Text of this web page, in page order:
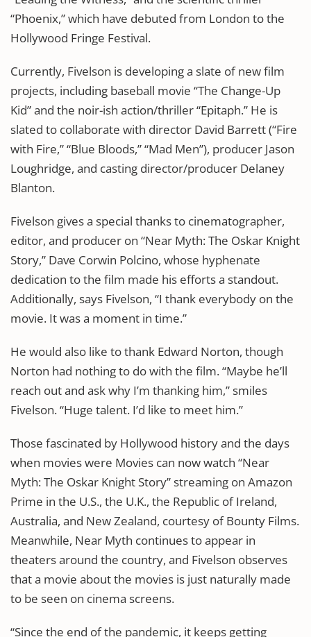
“Phoenix,” which have debuted from London to the
Hollywood Fringe Festival.
Currently, Fivelson is developing a slate of new film
projects, including baseball movie “The Change-Up
Kid” and the noir-ish action/thriller “Epitaph.” He is
slated to collaborate with director David Barrett (“Fire
with Fire,” “Blue Bloods,” “Mad Men”), producer Jason
Loughridge, and casting director/producer Delaney
Blanton.
Fivelson gives a special thanks to cinematographer,
editor, and producer on “Near Myth: The Oskar Knight
Story,” Dave Corwin Polcino, whose hyphenate
dedication to the film made his efforts a standout.
Additionally, says Fivelson, “I thank everybody on the
movie. It was a moment in time.”
He would also like to thank Edward Norton, though
Norton had nothing to do with the film. “Maybe he’ll
reach out and ask why I’m thanking him,” smiles
Fivelson. “Huge talent. I’d like to meet him.”
Those fascinated by Hollywood history and the days
when movies were Movies can now watch “Near
Myth: The Oskar Knight Story” streaming on Amazon
Prime in the U.S., the U.K., the Republic of Ireland,
Australia, and New Zealand, courtesy of Bounty Films.
Meanwhile, Near Myth continues to appear in
theaters around the country, and Fivelson observes
that a movie about the movies is just naturally made
to be seen on cinema screens.
“Since the end of the pandemic, it keeps getting